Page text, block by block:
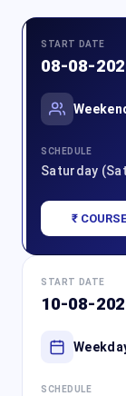
START DATE
08-08-
SCHEDULE
Saturday
₹
START DATE
10-08-
SCHEDULE